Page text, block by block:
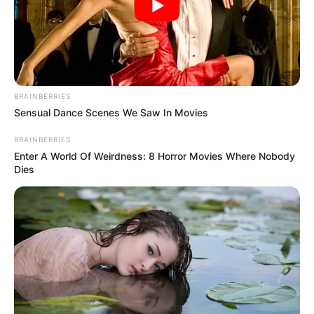
Designer
Rita Ghosh
Production House Friday Storytellers
Cast
The complete cast of web series Khakee-The
Bihar Chapter :
Karan Tacker
Avinash Tiwary
BRAINBERRIES
Sensual Dance Scenes We Saw In Movies
BRAINBERRIES
Enter A World Of Weirdness: 8 Horror Movies Where Nobody
Dies